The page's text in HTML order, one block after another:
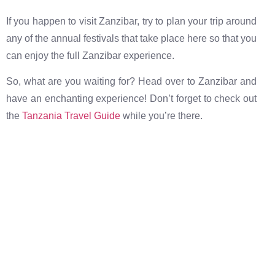
If you happen to visit Zanzibar, try to plan your trip around
any of the annual festivals that take place here so that you
can enjoy the full Zanzibar experience.
So, what are you waiting for? Head over to Zanzibar and
have an enchanting experience! Don’t forget to check out
the Tanzania Travel Guide while you’re there.